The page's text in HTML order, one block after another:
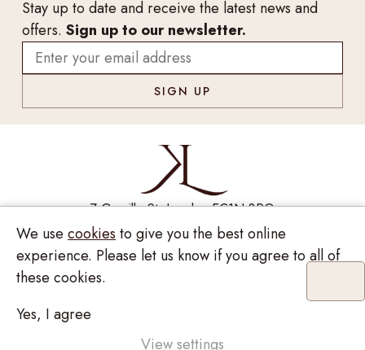
Stay up to date and receive the latest news and
offers. Sign up to our newsletter.
7 Greville St, London EC1N 8PQ
Monday - Saturday10:00am - 6:00pm
020 7209 8737
enquiries@kinzylondon.com
Privacy Policy
We use cookies to give you the best online
experience. Please let us know if you agree to all of
these cookies.
Yes, I agree
View settings